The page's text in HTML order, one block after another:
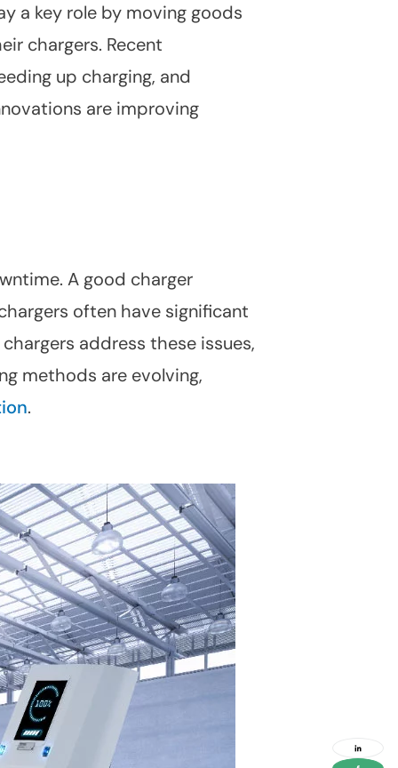
a key role by moving goods
chargers. Recent
up charging, and
are improving
A good charger
often have significant
address these issues,
methods are evolving,
.
social
media